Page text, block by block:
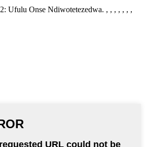
Ufulu Onse Ndiwotetezedwa. , , , , , , ,